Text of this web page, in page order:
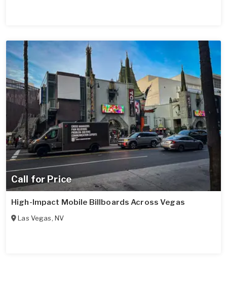
Call for Price
High-Impact Mobile Billboards Across Vegas
Las Vegas, NV